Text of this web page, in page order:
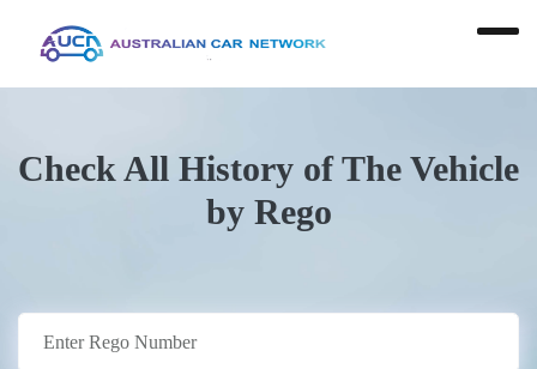
Check All History of The Vehicle
by Rego